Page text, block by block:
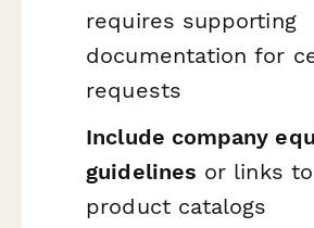
requires supporting
documentation for
requests
Include company
guidelines or links
product catalogs